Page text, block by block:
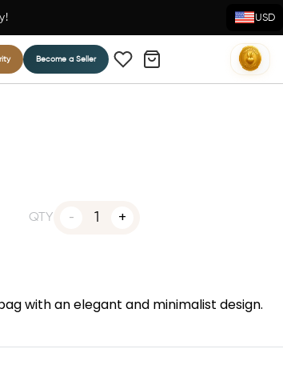
USD
Become a Seller
QTY 1
with an elegant and minimalist design.